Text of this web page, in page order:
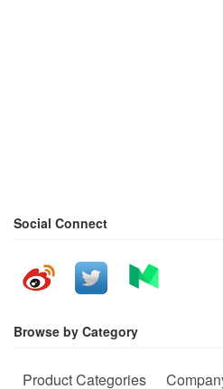
Social Connect
Browse by Category
Product Categories